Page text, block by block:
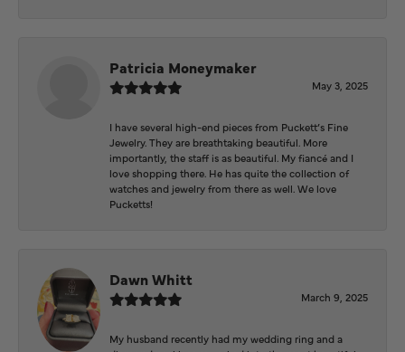
Patricia Moneymaker
May 3, 2025
I have several high-end pieces from Puckett’s Fine
Jewelry. They are breathtaking beautiful. More
importantly, the staff is as beautiful. My fiancé and I
love shopping there. He has quite the collection of
watches and jewelry from there as well. We love
Pucketts!
Dawn Whitt
March 9, 2025
My husband recently had my wedding ring and a